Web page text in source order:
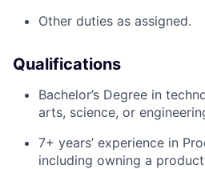
Ideas &
Other duties as assigned.
Qualifications
Bachelor’s Degree in
arts, science, or
7+ years’ experience in
including owning a